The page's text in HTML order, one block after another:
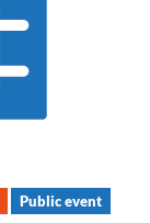
Public event